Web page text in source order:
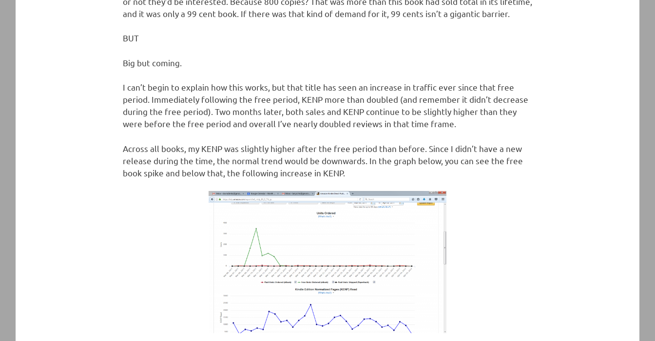
and it was only a 99 cent book. If there was that kind of demand for it, 99 cents isn’t a gigantic barrier.
BUT
Big but coming.
I can’t begin to explain how this works, but that title has seen an increase in traffic ever since that free
period. Immediately following the free period, KENP more than doubled (and remember it didn’t decrease
during the free period). Two months later, both sales and KENP continue to be slightly higher than they
were before the free period and overall I’ve nearly doubled reviews in that time frame.
Across all books, my KENP was slightly higher after the free period than before. Since I didn’t have a new
release during the time, the normal trend would be downwards. In the graph below, you can see the free
book spike and below that, the following increase in KENP.